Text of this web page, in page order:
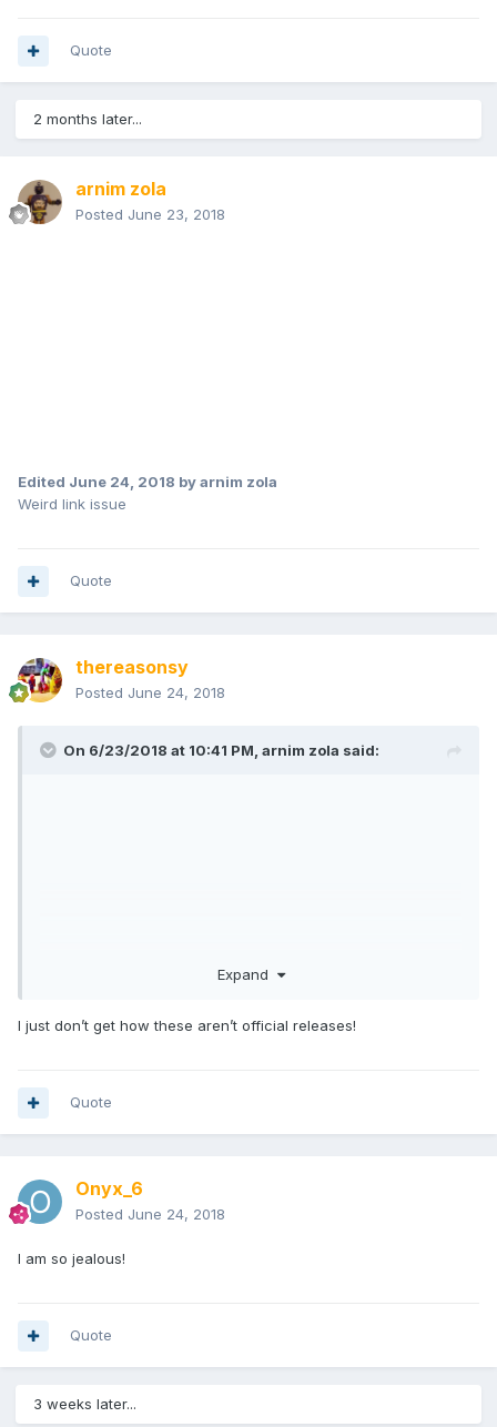
Quote
2 months later...
arnim zola
Posted June 23, 2018
Edited June 24, 2018 by arnim zola
Weird link issue
Quote
thereasonsy
Posted June 24, 2018
On 6/23/2018 at 10:41 PM, arnim zola said:
Expand
I just don’t get how these aren’t official releases!
Quote
Onyx_6
Posted June 24, 2018
I am so jealous!
Quote
3 weeks later...